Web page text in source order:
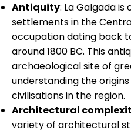
Antiquity: La Galgada
settlements in the
occupation dating back
around 1800 BC. This
archaeological site of
understanding the
civilisations in the region.
Architectural
variety of architectural